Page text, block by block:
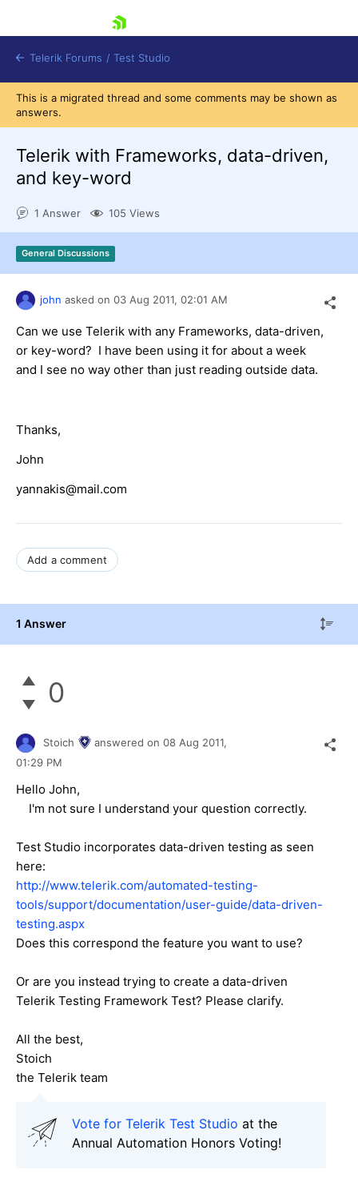
Shopping cart
Request a demo
Telerik Forums / Test Studio
This is a migrated thread and some comments may be shown as
answers.
Telerik with Frameworks, data-driven,
and key-word
1 Answer 105 Views
General Discussions
john asked on 03 Aug 2011, 02:01 AM
Can we use Telerik with any Frameworks, data-driven,
or key-word? I have been using it for about a week
and I see no way other than just reading outside data.
Thanks,
John
yannakis@mail.com
Add a comment
1 Answer
0
Stoich answered on 08 Aug 2011,
01:29 PM
Hello John,
I'm not sure I understand your question correctly.
Test Studio incorporates data-driven testing as seen
here:
http://www.telerik.com/automated-testing-
tools/support/documentation/user-guide/data-driven-
testing.aspx
Does this correspond the feature you want to use?
Or are you instead trying to create a data-driven
Telerik Testing Framework Test? Please clarify.
All the best,
Stoich
the Telerik team
Vote for Telerik Test Studio at the
Annual Automation Honors Voting!